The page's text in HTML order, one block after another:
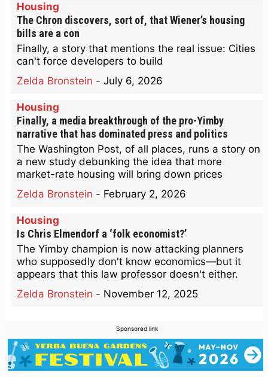
Housing
The Chron discovers, sort of, that Wiener’s housing
bills are a con
Finally, a story that mentions the real issue: Cities
can't force developers to build
Zelda Bronstein - July 6, 2026
Housing
Finally, a media breakthrough of the pro-Yimby
narrative that has dominated press and politics
The Washington Post, of all places, runs a story on
a new study debunking the idea that more
market-rate housing will bring down prices
Zelda Bronstein - February 2, 2026
Housing
Is Chris Elmendorf a ‘folk economist?’
The Yimby champion is now attacking planners
who supposedly don't know economics—but it
appears that this law professor doesn't either.
Zelda Bronstein - November 12, 2025
Sponsored link